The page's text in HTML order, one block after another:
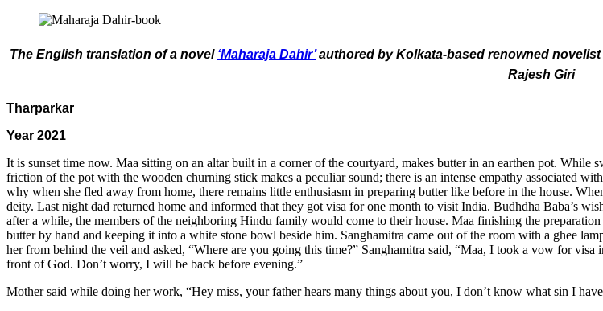
The English translation of a novel ‘Maharaja Dahir’authored by Kolkata-based renowned
Rajesh Giri
Tharparkar
Year 2021
It is sunset time now. Maa sitting on an altar built in a corner of the courtyard, makes butter in an earthen pot.
friction of the pot with the wooden churning stick makes a peculiar sound; there is an intense empathy associated
why when she fled away from home, there remains little enthusiasm in preparing butter like before in the house.
deity. Last night dad returned home and informed that they got visa for one month to visit India. Budhdha Baba’s
after a while, the members of the neighboring Hindu family would come to their house. Maa finishing the
butter by hand and keeping it into a white stone bowl beside him. Sanghamitra came out of the room with a ghee
her from behind the veil and asked, “Where are you going this time?” Sanghamitra said, “Maa, I took a vow for
front of God. Don’t worry, I will be back before evening.”
Mother said while doing her work, “Hey miss, your father hears many things about you, I don’t know what sin I